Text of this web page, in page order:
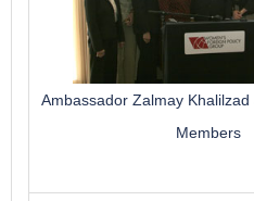
Ambassador Zalmay
Members